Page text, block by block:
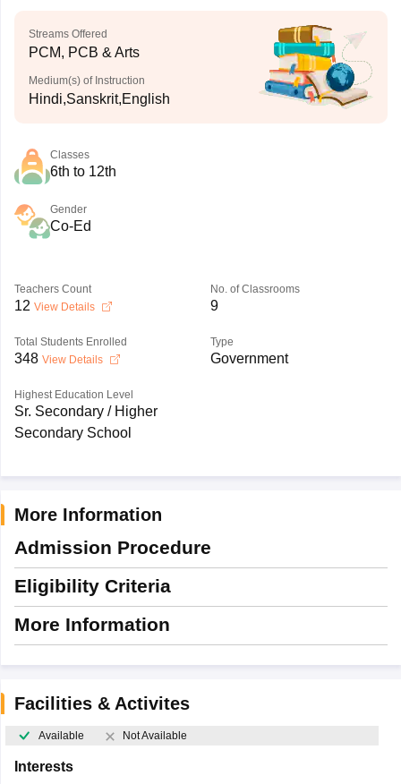
Streams Offered
PCM, PCB & Arts
Medium(s) of Instruction
Hindi,Sanskrit,English
Classes
6th to 12th
Gender
Co-Ed
Teachers Count
12 View Details
No. of Classrooms
9
Total Students Enrolled
348 View Details
Type
Government
Highest Education Level
Sr. Secondary / Higher
Secondary School
More Information
Admission Procedure
Eligibility Criteria
More Information
Facilities & Activites
Available Not Available
Interests